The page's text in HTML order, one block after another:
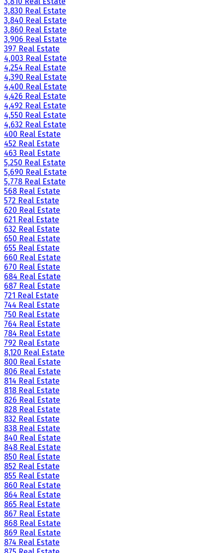
3,830 Real Estate
3,840 Real Estate
3,860 Real Estate
3,906 Real Estate
397 Real Estate
4,003 Real Estate
4,254 Real Estate
4,390 Real Estate
4,400 Real Estate
4,426 Real Estate
4,492 Real Estate
4,550 Real Estate
4,632 Real Estate
400 Real Estate
452 Real Estate
463 Real Estate
5,250 Real Estate
5,690 Real Estate
5,778 Real Estate
568 Real Estate
572 Real Estate
620 Real Estate
621 Real Estate
632 Real Estate
650 Real Estate
655 Real Estate
660 Real Estate
670 Real Estate
684 Real Estate
687 Real Estate
721 Real Estate
744 Real Estate
750 Real Estate
764 Real Estate
784 Real Estate
792 Real Estate
8,120 Real Estate
800 Real Estate
806 Real Estate
814 Real Estate
818 Real Estate
826 Real Estate
828 Real Estate
832 Real Estate
838 Real Estate
840 Real Estate
848 Real Estate
850 Real Estate
852 Real Estate
855 Real Estate
860 Real Estate
864 Real Estate
865 Real Estate
867 Real Estate
868 Real Estate
869 Real Estate
874 Real Estate